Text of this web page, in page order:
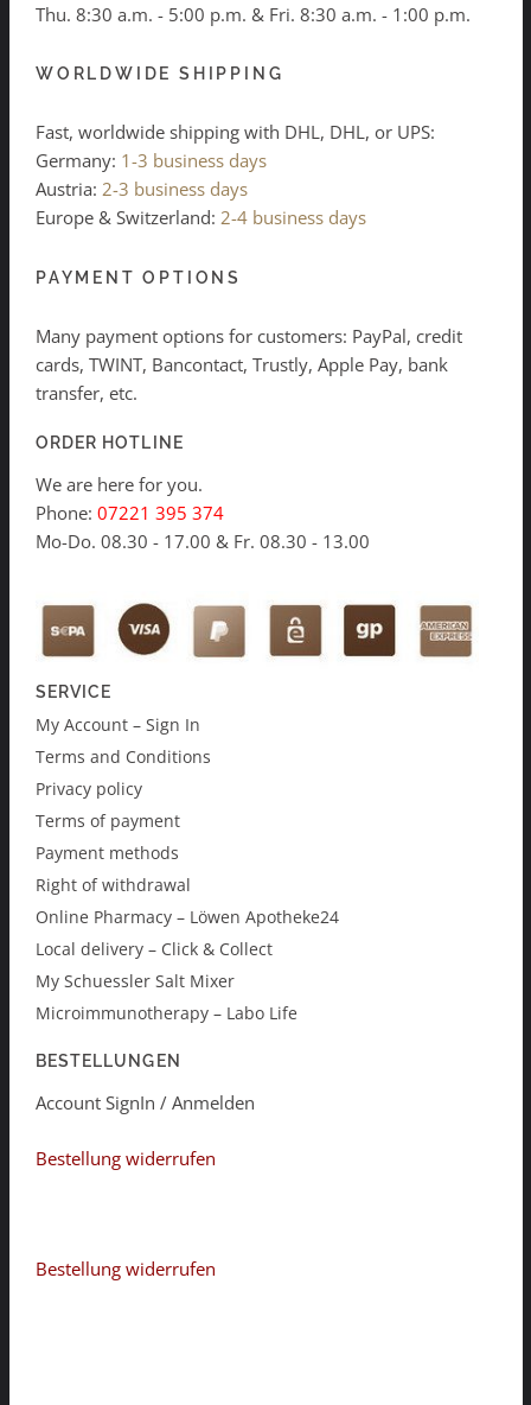
Thu. 8:30 a.m. - 5:00 p.m. & Fri. 8:30 a.m. - 1:00 p.m.
WORLDWIDE SHIPPING
Fast, worldwide shipping with DHL, DHL, or UPS:
Germany: 1-3 business days
Austria: 2-3 business days
Europe & Switzerland: 2-4 business days
PAYMENT OPTIONS
Many payment options for customers: PayPal, credit
cards, TWINT, Bancontact, Trustly, Apple Pay, bank
transfer, etc.
ORDER HOTLINE
We are here for you.
Phone: 07221 395 374
Mo-Do. 08.30 - 17.00 & Fr. 08.30 - 13.00
SERVICE
My Account – Sign In
Terms and Conditions
Privacy policy
Terms of payment
Payment methods
Right of withdrawal
Online Pharmacy – Löwen Apotheke24
Local delivery – Click & Collect
My Schuessler Salt Mixer
Microimmunotherapy – Labo Life
BESTELLUNGEN
Account SignIn / Anmelden
Bestellung widerrufen
Bestellung widerrufen